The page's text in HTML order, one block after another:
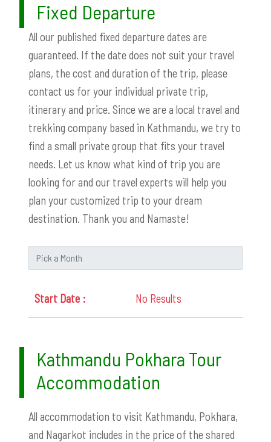
Fixed Departure
All our published fixed departure dates are
guaranteed. If the date does not suit your travel
plans, the cost and duration of the trip, please
contact us for your individual private trip,
itinerary and price. Since we are a local travel and
trekking company based in Kathmandu, we try to
find a small private group that fits your travel
needs. Let us know what kind of trip you are
looking for and our travel experts will help you
plan your customized trip to your dream
destination. Thank you and Namaste!
No Results
Kathmandu Pokhara Tour
Accommodation
All accommodation to visit Kathmandu, Pokhara,
and Nagarkot includes in the price of the shared